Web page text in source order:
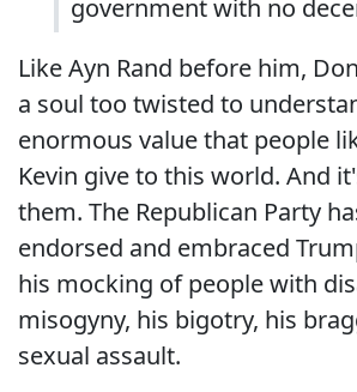
government with no
Like Ayn Rand before him,
a soul too twisted to
enormous value that people
Kevin give to this world. And
them. The Republican Party
endorsed and embraced
his mocking of people with
misogyny, his bigotry, his
sexual assault.